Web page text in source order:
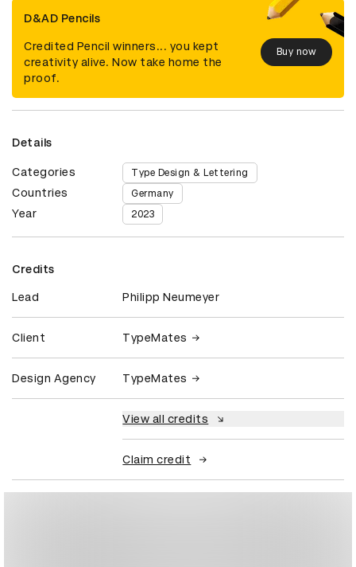
D&AD Pencils
Credited Pencil winners... you kept
creativity alive. Now take home the
proof.
Buy now
Details
Categories Type Design & Lettering
Countries Germany
Year 2023
Credits
Lead Philipp Neumeyer
Client TypeMates
Design Agency TypeMates
View all credits
Claim credit